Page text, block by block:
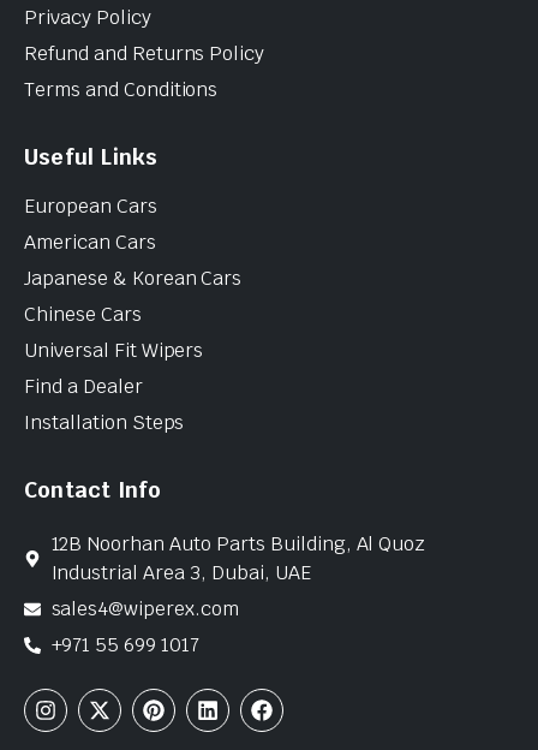
Privacy Policy
Refund and Returns Policy
Terms and Conditions
Useful Links
European Cars
American Cars
Japanese & Korean Cars
Chinese Cars
Universal Fit Wipers
Find a Dealer
Installation Steps
Contact Info
12B Noorhan Auto Parts Building, Al Quoz
Industrial Area 3, Dubai, UAE
sales4@wiperex.com
+971 55 699 1017